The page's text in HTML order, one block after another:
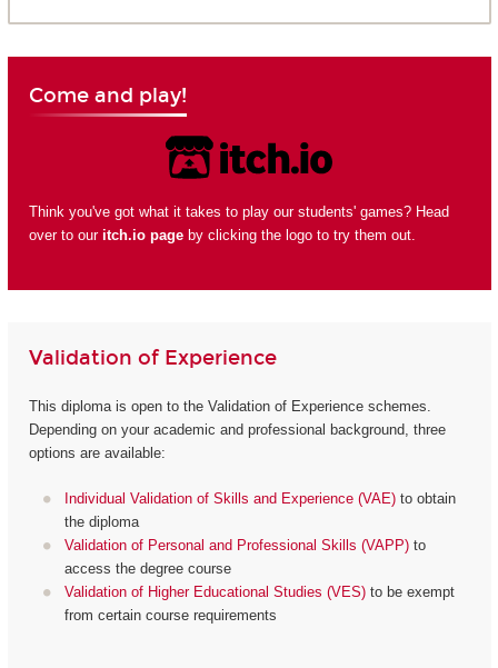
Come and play!
Think you've got what it takes to play our students' games? Head
over to our itch.io pageby clicking the logo to try them out.
Validation of Experience
This diploma is open to the Validation of Experience schemes.
Depending on your academic and professional background, three
options are available:
Individual Validation of Skills and Experience (VAE) to obtain
the diploma
Validation of Personal and Professional Skills (VAPP) to
access the degree course
Validation of Higher Educational Studies (VES) to be exempt
from certain course requirements